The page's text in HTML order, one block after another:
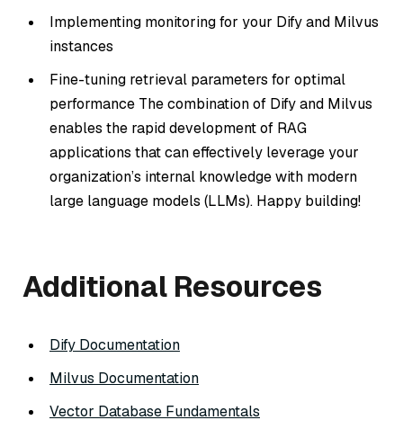
Implementing monitoring for your Dify and Milvus
instances
Fine-tuning retrieval parameters for optimal
performance The combination of Dify and Milvus
enables the rapid development of RAG
applications that can effectively leverage your
organization’s internal knowledge with modern
large language models (LLMs). Happy building!
Additional Resources
Dify Documentation
Milvus Documentation
Vector Database Fundamentals